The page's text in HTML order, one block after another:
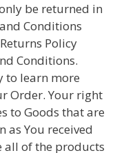
be returned in
Conditions
Policy
Conditions.
to learn more
Order. Your right
to Goods that are
as You received
all of the products